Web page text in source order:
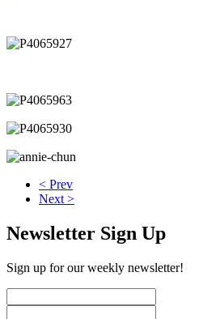
< Prev
Next >
Newsletter Sign Up
Sign up for our weekly newsletter!